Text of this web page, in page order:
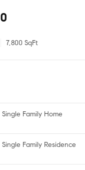
7,800 SqFt
Single Family Home
Single Family Residence